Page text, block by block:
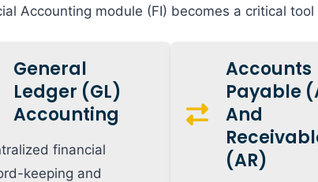
Accounting module (FI) becomes a critical
General
Ledger (GL)
Accounting
financial
keeping and
Accounts
Payable
And
(AR)